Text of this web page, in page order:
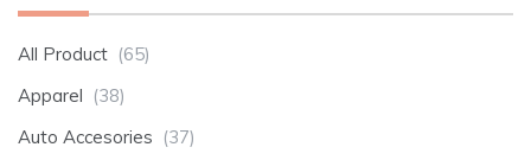
All Product (65)
Apparel (38)
Auto Accesories (37)